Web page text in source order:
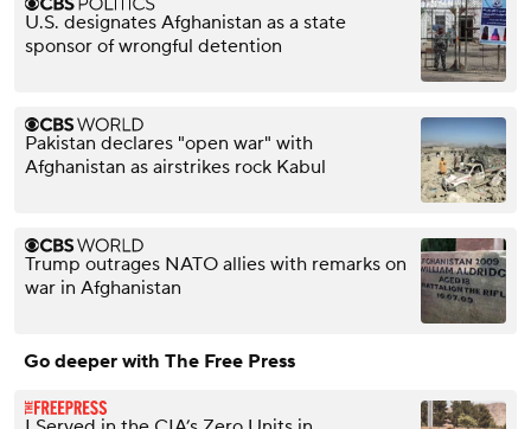
U.S. designates Afghanistan as a state
sponsor of wrongful detention
Pakistan declares "open war" with
Afghanistan as airstrikes rock Kabul
Trump outrages NATO allies with remarks on
war in Afghanistan
Go deeper with The Free Press